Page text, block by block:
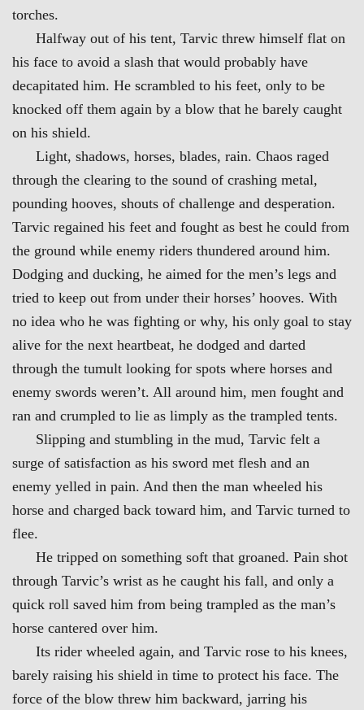
torches.
Halfway out of his tent, Tarvic threw himself flat on
his face to avoid a slash that would probably have
decapitated him. He scrambled to his feet, only to be
knocked off them again by a blow that he barely caught
on his shield.
Light, shadows, horses, blades, rain. Chaos raged
through the clearing to the sound of crashing metal,
pounding hooves, shouts of challenge and desperation.
Tarvic regained his feet and fought as best he could from
the ground while enemy riders thundered around him.
Dodging and ducking, he aimed for the men’s legs and
tried to keep out from under their horses’ hooves. With
no idea who he was fighting or why, his only goal to stay
alive for the next heartbeat, he dodged and darted
through the tumult looking for spots where horses and
enemy swords weren’t. All around him, men fought and
ran and crumpled to lie as limply as the trampled tents.
Slipping and stumbling in the mud, Tarvic felt a
surge of satisfaction as his sword met flesh and an
enemy yelled in pain. And then the man wheeled his
horse and charged back toward him, and Tarvic turned to
flee.
He tripped on something soft that groaned. Pain shot
through Tarvic’s wrist as he caught his fall, and only a
quick roll saved him from being trampled as the man’s
horse cantered over him.
Its rider wheeled again, and Tarvic rose to his knees,
barely raising his shield in time to protect his face. The
force of the blow threw him backward, jarring his